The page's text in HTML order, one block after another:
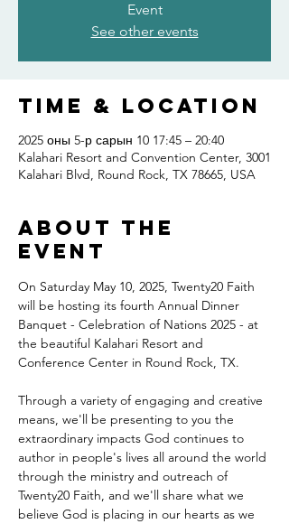
Event
See other events
Time & Location
2025 оны 5-р сарын 10 17:45 – 20:40
Kalahari Resort and Convention Center, 3001
Kalahari Blvd, Round Rock, TX 78665, USA
About the
event
On Saturday May 10, 2025, Twenty20 Faith
will be hosting its fourth Annual Dinner
Banquet - Celebration of Nations 2025 - at
the beautiful Kalahari Resort and
Conference Center in Round Rock, TX.
Through a variety of engaging and creative
means, we'll be presenting to you the
extraordinary impacts God continues to
author in people's lives all around the world
through the ministry and outreach of
Twenty20 Faith, and we'll share what we
believe God is placing in our hearts as we